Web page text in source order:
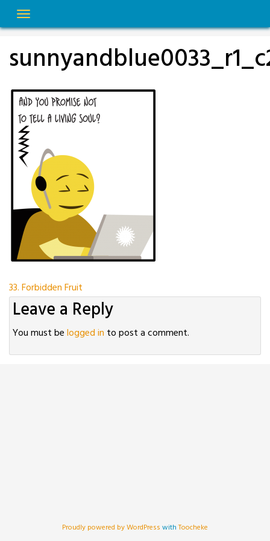
to
Post
navigation
33. Forbidden Fruit
Leave a Reply
You must belogged in to post a comment.
Proudly powered by WordPress withToocheke